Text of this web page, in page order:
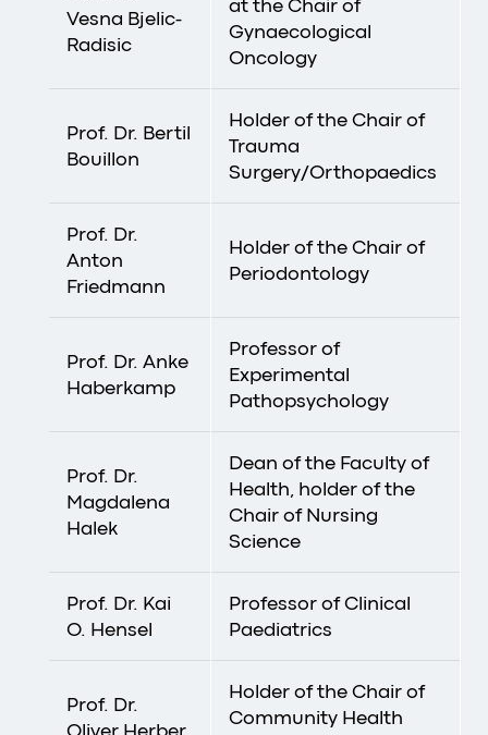
Vesna Bjelic-
Radisic
at the Chair of
Gynaecological
Oncology
Prof. Dr. Bertil
Bouillon
Holder of the Chair of
Trauma
Surgery/Orthopaedics
Prof. Dr.
Anton
Friedmann
Holder of the Chair of
Periodontology
Prof. Dr. Anke
Haberkamp
Professor of
Experimental
Pathopsychology
Prof. Dr.
Magdalena
Halek
Dean of the Faculty of
Health, holder of the
Chair of Nursing
Science
Prof. Dr. Kai
O. Hensel
Professor of Clinical
Paediatrics
Prof. Dr.
Oliver Herber
Holder of the Chair of
Community Health